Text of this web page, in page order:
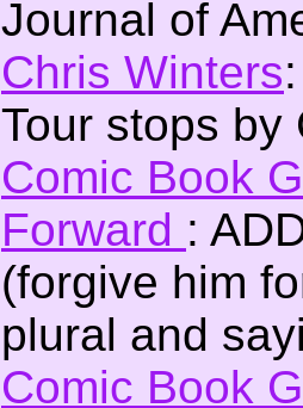
Journal of
Chris Winters
Tour stops by
Comic Book
Forward :
(forgive him
plural and
Comic Book